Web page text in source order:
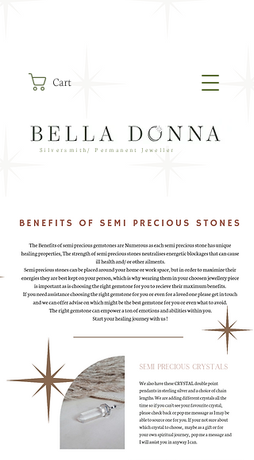
Cart
Silversmith/ Permanent Jeweller